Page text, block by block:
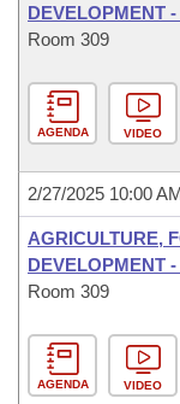
DEVELOPMENT
Room 309
AGENDA VIDEO
2/27/2025 10:00
AGRICULTURE,
DEVELOPMENT
Room 309
AGENDA VIDEO